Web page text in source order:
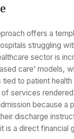
offers a
struggling
sector is
care’ models,
tied to patient
services
because a
discharge
is a direct financial